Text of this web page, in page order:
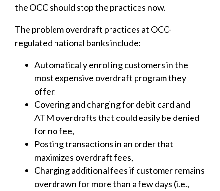
the OCC should stop the practices now.
The problem overdraft practices at OCC-
regulated national banks include:
Automatically enrolling customers in the
most expensive overdraft program they
offer,
Covering and charging for debit card and
ATM overdrafts that could easily be denied
for no fee,
Posting transactions in an order that
maximizes overdraft fees,
Charging additional fees if customer remains
overdrawn for more than a few days (i.e.,